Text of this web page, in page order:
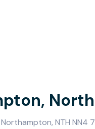
NTH NN4